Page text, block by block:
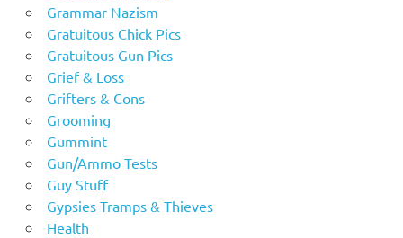
Grammar Nazism
Gratuitous Chick Pics
Gratuitous Gun Pics
Grief & Loss
Grifters & Cons
Grooming
Gummint
Gun/Ammo Tests
Guy Stuff
Gypsies Tramps & Thieves
Health